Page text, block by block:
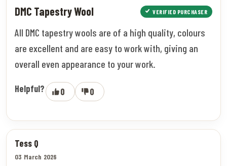
DMC Tapestry Wool VERIFIED PURCHASER
All DMC tapestry wools are of a high quality, colours
are excellent and are easy to work with, giving an
overall even appearance to your work.
Helpful? 0 0
Tess Q
03 March 2026